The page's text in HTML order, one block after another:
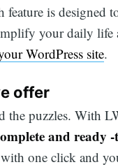
feature is designed
your daily life
WordPress site.
offer
the puzzles. With
and ready
one click and